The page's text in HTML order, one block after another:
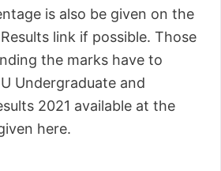
is also be given on the
link if possible. Those
the marks have to
Undergraduate and
2021 available at the
here.